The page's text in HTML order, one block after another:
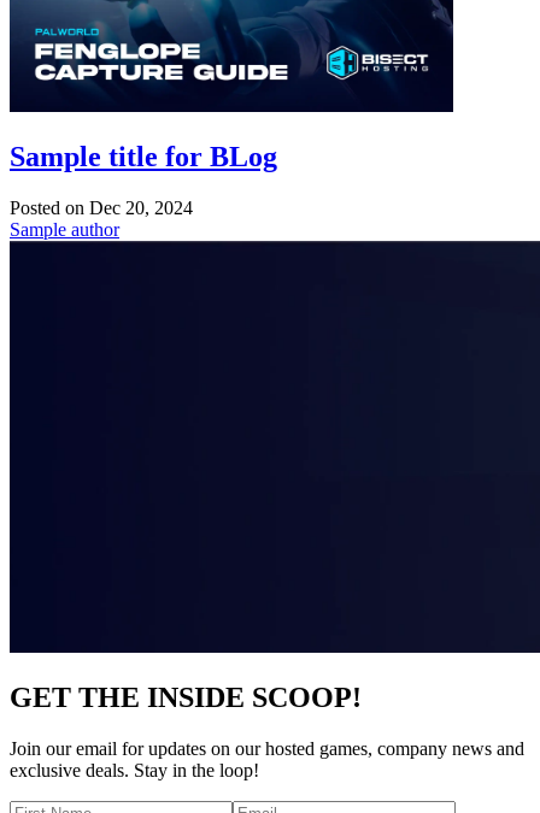
Sample title for BLog
Posted on Dec 20, 2024
Sample author
GET THE INSIDE SCOOP!
Join our email for updates on our hosted games, company news and
exclusive deals. Stay in the loop!